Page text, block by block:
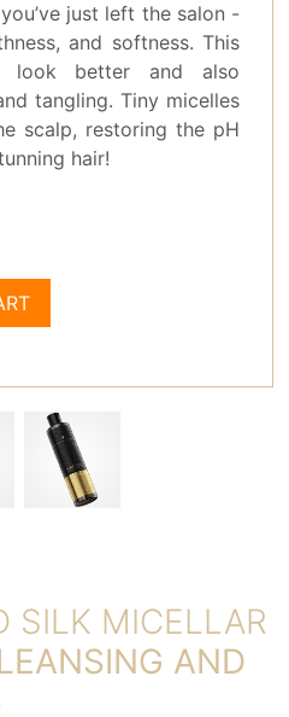
just left the salon -
and softness. This
look better and also
tangling. Tiny micelles
scalp, restoring the pH
hair!
SILK MICELLAR
AND